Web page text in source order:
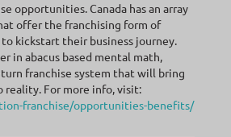
opportunities. Canada has an array
offer the franchising form of
kickstart their business journey.
in abacus based mental math,
franchise system that will bring
reality. For more info, visit:
franchise/opportunities-benefits/